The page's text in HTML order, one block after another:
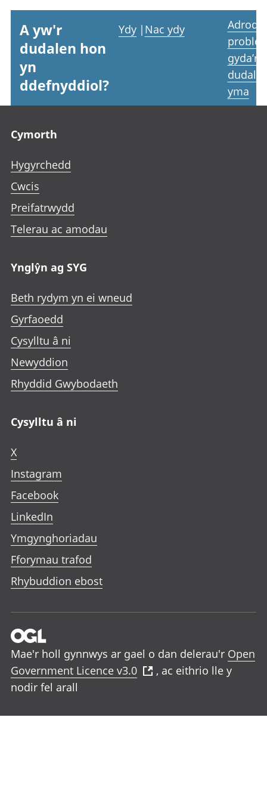
A yw'r
dudalen hon
yn
ddefnyddiol?
Ydy | Nac ydy
Adrodd
gyda’r
yma
Cymorth
Hygyrchedd
Cwcis
Preifatrwydd
Telerau ac amodau
Ynglŷn ag SYG
Beth rydym yn ei wneud
Gyrfaoedd
Cysylltu â ni
Newyddion
Rhyddid Gwybodaeth
Cysylltu â ni
X
Instagram
Facebook
LinkedIn
Ymgynghoriadau
Fforymau trafod
Rhybuddion ebost
Mae'r holl gynnwys ar gael o dan delerau'r Open
Government Licence v3.0
, ac eithrio lle y
nodir fel arall